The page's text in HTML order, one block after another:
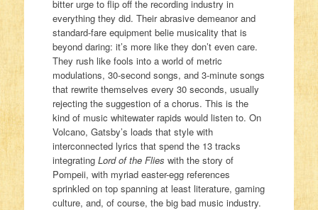
bitter urge to flip off the recording industry in
everything they did. Their abrasive demeanor and
standard-fare equipment belie musicality that is
beyond daring: it’s more like they don’t even care.
They rush like fools into a world of metric
modulations, 30-second songs, and 3-minute songs
that rewrite themselves every 30 seconds, usually
rejecting the suggestion of a chorus. This is the
kind of music whitewater rapids would listen to. On
Volcano, Gatsby’s loads that style with
interconnected lyrics that spend the 13 tracks
integrating Lord of the Flies with the story of
Pompeii, with myriad easter-egg references
sprinkled on top spanning at least literature, gaming
culture, and, of course, the big bad music industry.